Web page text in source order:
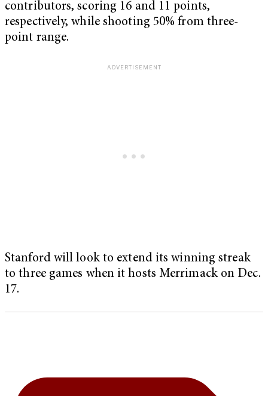
contributors, scoring 16 and 11 points,
respectively, while shooting 50% from three-
point range.
Stanford will look to extend its winning streak
to three games when it hosts Merrimack on Dec.
17.